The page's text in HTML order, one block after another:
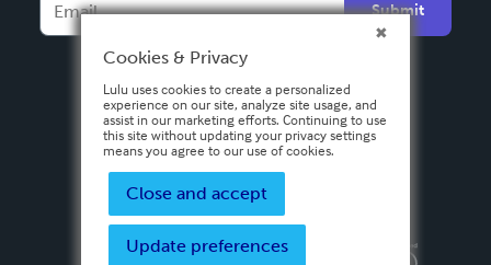
Español
Submit
Privacy PolicyTerms & Conditions
Cookies & Privacy
Lulu uses cookies to create a personalized
experience on our site, analyze site usage, and
assist in our marketing efforts. Continuing to use
this site without updating your privacy settings
means you agree to our use of cookies.
Close and accept
Update preferences